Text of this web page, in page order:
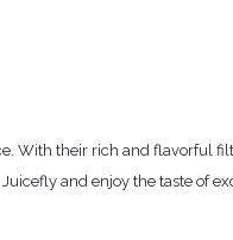
With their rich and flavorful
and enjoy the taste of